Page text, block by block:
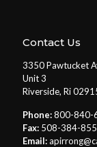
Contact Us
3350 Pawtucket
Unit 3
Riverside, Ri
Phone:800-840-
Fax: 508-384-
Email: